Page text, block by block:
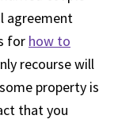
agreement
for how to
recourse will
property is
that you